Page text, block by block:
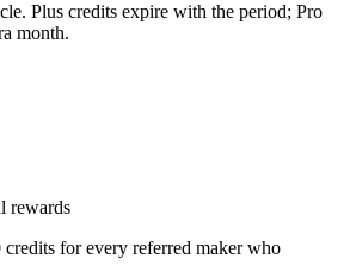
Plus credits expire with the period; Pro
month.
rewards
for every referred maker who